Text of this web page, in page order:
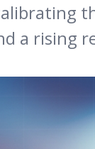
a rising